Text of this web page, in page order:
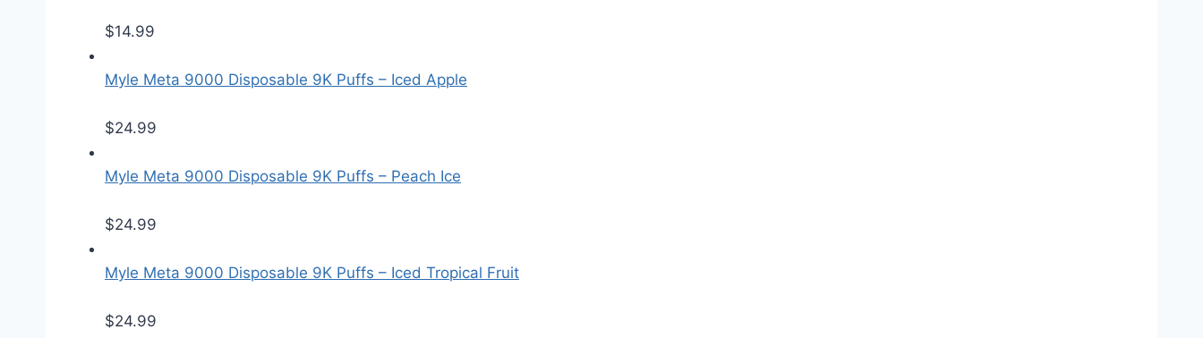
$14.99
Myle Meta 9000 Disposable 9K Puffs – Iced Apple
$24.99
Myle Meta 9000 Disposable 9K Puffs – Peach Ice
$24.99
Myle Meta 9000 Disposable 9K Puffs – Iced Tropical Fruit
$24.99